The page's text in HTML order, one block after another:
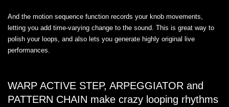
And the motion sequence function records your knob movements,
letting you add time-varying change to the sound. This is great way to
polish your loops, and also lets you generate highly original live
performances.
WARP ACTIVE STEP, ARPEGGIATOR and
PATTERN CHAIN make crazy looping rhythms